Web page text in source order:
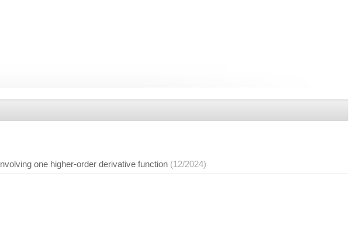
one higher-order derivative function (12/2024)